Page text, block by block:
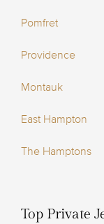
Pomfret
Providence
Montauk
East Hampton
The Hamptons
Top Private